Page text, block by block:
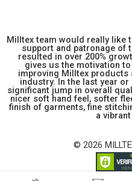
Milltex team would really like
support and patronage of
resulted in over 200%
gives us the motivation
improving Milltex products
industry. In the last year
significant jump in overall
nicer soft hand feel, softer
finish of garments, fine
a
© 2026